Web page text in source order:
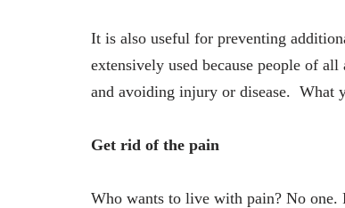
It is also useful for preventing
extensively used because people of
and avoiding injury or disease. What
Get rid of the pain
Who wants to live with pain? No one.